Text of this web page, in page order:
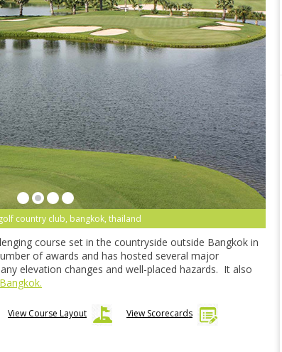
country club, bangkok, thailand
course set in the countryside outside Bangkok in
of awards and has hosted several major
elevation changes and well-placed hazards. It also
View Course Layout View Scorecards